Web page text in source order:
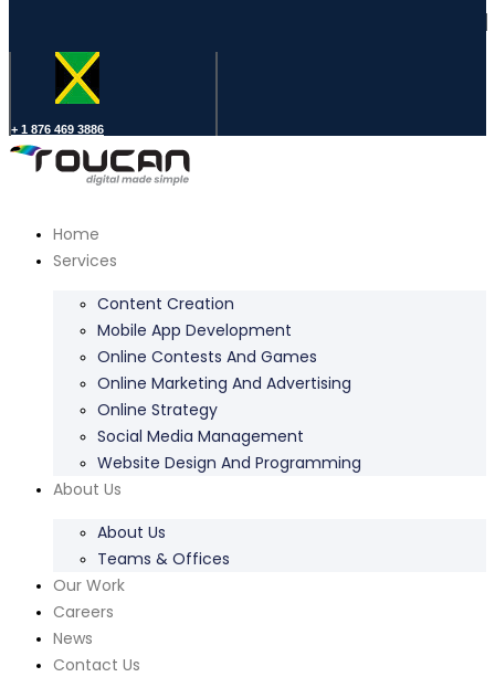
+ 1 876 469 3886
Home
Services
Content Creation
Mobile App Development
Online Contests And Games
Online Marketing And Advertising
Online Strategy
Social Media Management
Website Design And Programming
About Us
About Us
Teams & Offices
Our Work
Careers
News
Contact Us